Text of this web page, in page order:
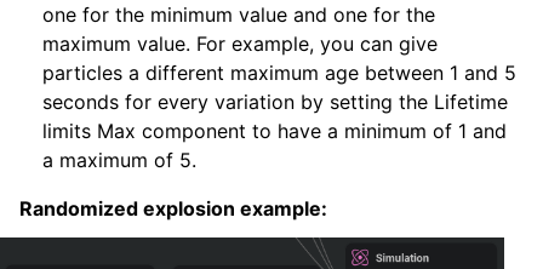
one for the minimum value and one for the
maximum value. For example, you can give
particles a different maximum age between 1 and 5
seconds for every variation by setting the Lifetime
limits Max component to have a minimum of 1 and
a maximum of 5.
Randomized explosion example: